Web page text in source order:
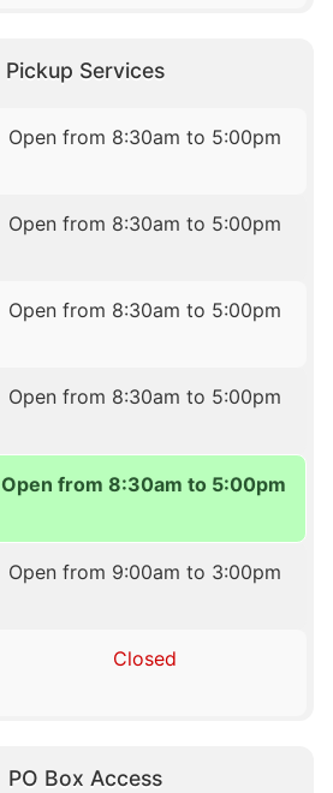
Pickup Services
Open from 8:30am to 5:00pm
Open from 8:30am to 5:00pm
Open from 8:30am to 5:00pm
Open from 8:30am to 5:00pm
Open from 8:30am to 5:00pm
Open from 9:00am to 3:00pm
Closed
PO Box Access